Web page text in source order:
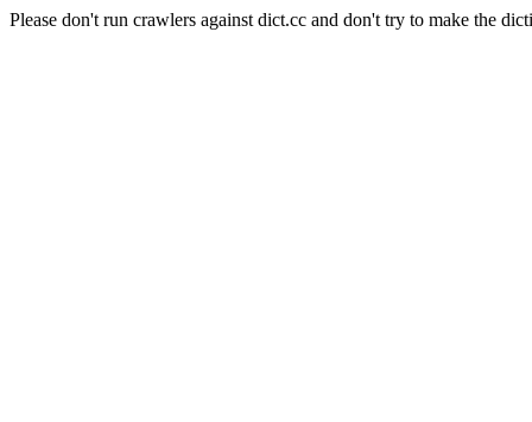
Please don't run crawlers against dict.cc and don't try to make the